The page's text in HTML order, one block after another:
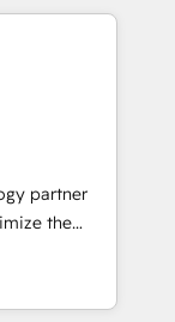
💻 -
partner
the
&